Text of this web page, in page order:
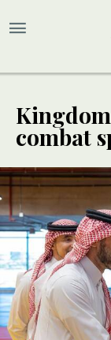
combat